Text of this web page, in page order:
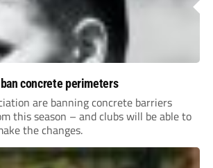
concrete perimeters
are banning concrete barriers
this season – and clubs will be able to
the changes.